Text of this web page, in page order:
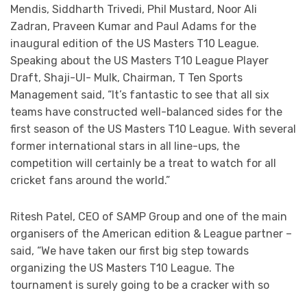
Mendis, Siddharth Trivedi, Phil Mustard, Noor Ali
Zadran, Praveen Kumar and Paul Adams for the
inaugural edition of the US Masters T10 League.
Speaking about the US Masters T10 League Player
Draft, Shaji-Ul- Mulk, Chairman, T Ten Sports
Management said, “It’s fantastic to see that all six
teams have constructed well-balanced sides for the
first season of the US Masters T10 League. With several
former international stars in all line-ups, the
competition will certainly be a treat to watch for all
cricket fans around the world.”
Ritesh Patel, CEO of SAMP Group and one of the main
organisers of the American edition & League partner –
said, “We have taken our first big step towards
organizing the US Masters T10 League. The
tournament is surely going to be a cracker with so